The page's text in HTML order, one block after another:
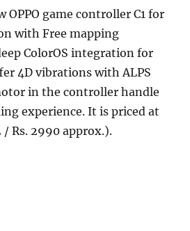
OPPO game controller C1 for
with Free mapping
ColorOS integration for
4D vibrations with ALPS
in the controller handle
experience. It is priced at
Rs. 2990 approx.).